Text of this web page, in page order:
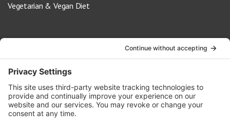
Vegetarian & Vegan Diet
info@oldwayspt.org
617-421-5500
266 Beacon Street, Ste 1
Boston, MA 02116